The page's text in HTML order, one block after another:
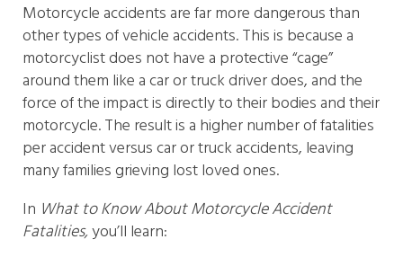
Motorcycle accidents are far more dangerous than
other types of vehicle accidents. This is because a
motorcyclist does not have a protective “cage”
around them like a car or truck driver does, and the
force of the impact is directly to their bodies and their
motorcycle. The result is a higher number of fatalities
per accident versus car or truck accidents, leaving
many families grieving lost loved ones.
In What to Know About Motorcycle Accident
Fatalities,you’ll learn: